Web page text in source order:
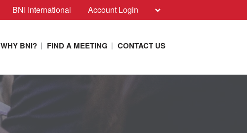
BNI International Account Login
WHY BNI? FIND A MEETING CONTACT US